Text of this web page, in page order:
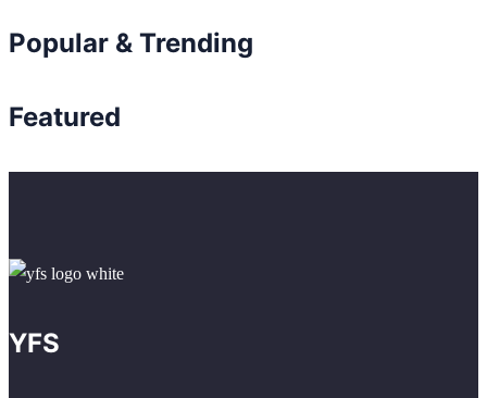
Popular & Trending
Featured
YFS